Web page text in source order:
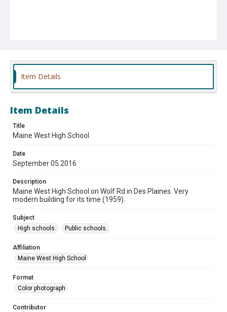
Item Details
Item Details
Title
Maine West High School
Date
September 05 2016
Description
Maine West High School on Wolf Rd in Des Plaines. Very
modern building for its time (1959).
Subject
High schools.
Public schools.
Affiliation
Maine West High School
Format
Color photograph
Contributor